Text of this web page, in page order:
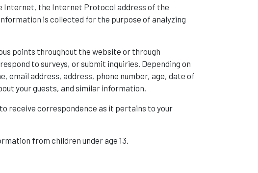
Internet, the Internet Protocol address of the
is collected for the purpose of analyzing
points throughout the website or through
to surveys, or submit inquiries. Depending on
email address, address, phone number, age, date of
your guests, and similar information.
receive correspondence as it pertains to your
from children under age 13.